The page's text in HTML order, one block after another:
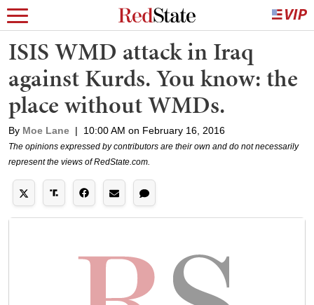
ISIS WMD attack in Iraq
against Kurds. You know: the
place without WMDs.
By Moe Lane | 10:00 AM on February 16, 2016
The opinions expressed by contributors are their own and do not necessarily
represent the views of RedState.com.